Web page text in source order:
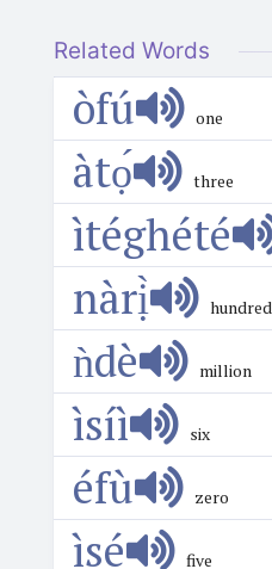
Related Words
òfú one
àtọ́ three
ìtéghété
nàrị̀ hundred
ǹdè million
ìsíì six
éfù zero
ìsé five